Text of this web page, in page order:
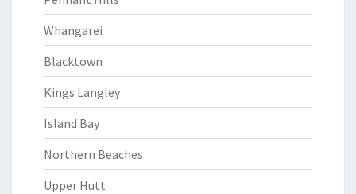
Whangarei
Blacktown
Kings Langley
Island Bay
Northern Beaches
Upper Hutt